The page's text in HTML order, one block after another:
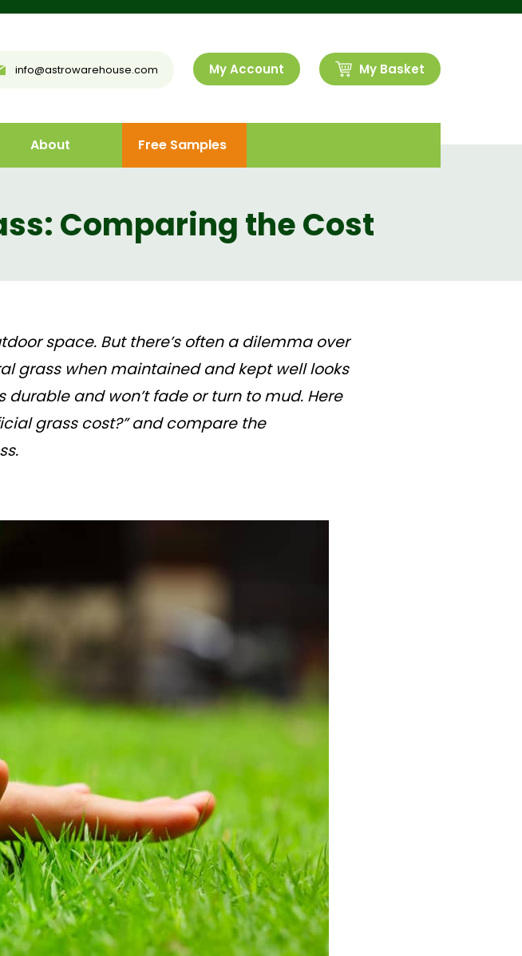
info@astrowarehouse.com My Account My Basket
About Free Samples
Comparing the Cost
space. But there’s often a dilemma over
grass when maintained and kept well looks
and won’t fade or turn to mud. Here
grass cost?” and compare the